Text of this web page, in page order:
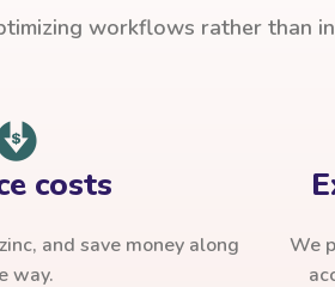
workflows rather than
costs
and save money along
way.
We